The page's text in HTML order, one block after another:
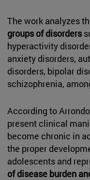
The work analyzes
groups of disorders
hyperactivity
anxiety disorders,
disorders, bipolar
schizophrenia,
According to
present clinical
become chronic in
the proper
adolescents and
of disease burden